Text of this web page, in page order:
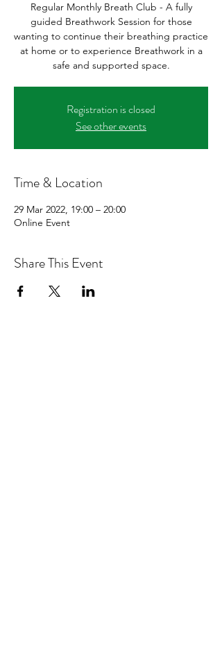
Regular Monthly Breath Club - A fully
guided Breathwork Session for those
wanting to continue their breathing practice
at home or to experience Breathwork in a
safe and supported space.
Registration is closed
See other events
Time & Location
29 Mar 2022, 19:00 – 20:00
Online Event
Share This Event